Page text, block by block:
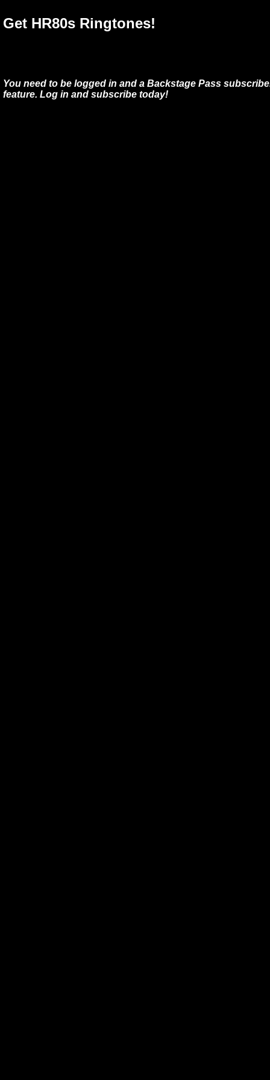
Get HR80s Ringtones!
You need to be logged in and a Backstage Pass
feature. Log in and subscribe today!